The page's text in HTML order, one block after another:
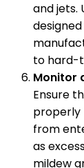
and jets.
to hard-
Monitor
Ensure
properly
from
as
mildew